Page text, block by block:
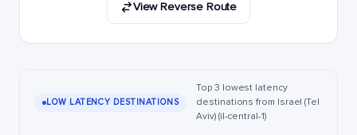
View Reverse Route
LOW LATENCY DESTINATIONS
Top 3 lowest latency
destinations from Israel (Tel
Aviv) (il-central-1)